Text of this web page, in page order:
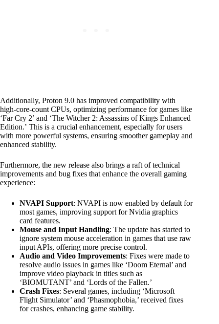
Additionally, Proton 9.0 has improved compatibility with
high-core-count CPUs, optimizing performance for games like
‘Far Cry 2’ and ‘The Witcher 2: Assassins of Kings Enhanced
Edition.’ This is a crucial enhancement, especially for users
with more powerful systems, ensuring smoother gameplay and
enhanced stability.
Furthermore, the new release also brings a raft of technical
improvements and bug fixes that enhance the overall gaming
experience:
NVAPI Support: NVAPI is now enabled by default for
most games, improving support for Nvidia graphics
card features.
Mouse and Input Handling: The update has started to
ignore system mouse acceleration in games that use raw
input APIs, offering more precise control.
Audio and Video Improvements: Fixes were made to
resolve audio issues in games like ‘Doom Eternal’ and
improve video playback in titles such as
‘BIOMUTANT’ and ‘Lords of the Fallen.’
Crash Fixes: Several games, including ‘Microsoft
Flight Simulator’ and ‘Phasmophobia,’ received fixes
for crashes, enhancing game stability.